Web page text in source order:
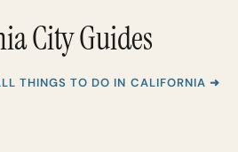
City Guides
THINGS TO DO IN CALIFORNIA ➜